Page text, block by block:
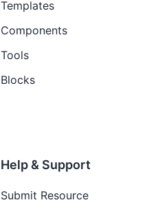
Templates
Components
Tools
Blocks
Help & Support
Submit Resource